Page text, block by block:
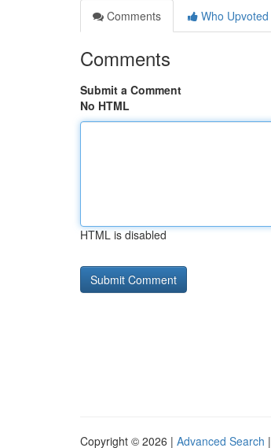
Comments
Who Upvoted
Comments
Submit a Comment
No HTML
HTML is disabled
Copyright © 2026 | Advanced Search |